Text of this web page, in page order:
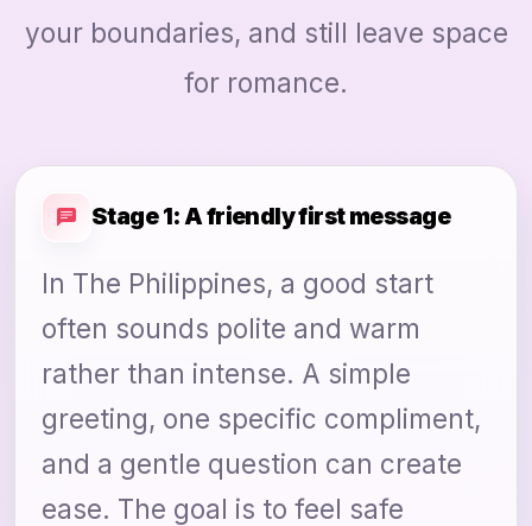
your boundaries, and still leave space
for romance.
Stage 1: A friendly first message
In The Philippines, a good start
often sounds polite and warm
rather than intense. A simple
greeting, one specific compliment,
and a gentle question can create
ease. The goal is to feel safe